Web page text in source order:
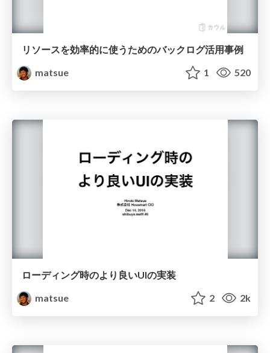
リソースを効率的に使うためのバックログ活用事例
matsue
1 520
ローディング時のより良いUIの実装
matsue
2 2k